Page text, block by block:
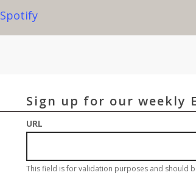
Spotify
Sign up for our weekly
URL
This field is for validation purposes and should